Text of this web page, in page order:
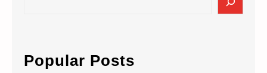
c
h
Popular Posts